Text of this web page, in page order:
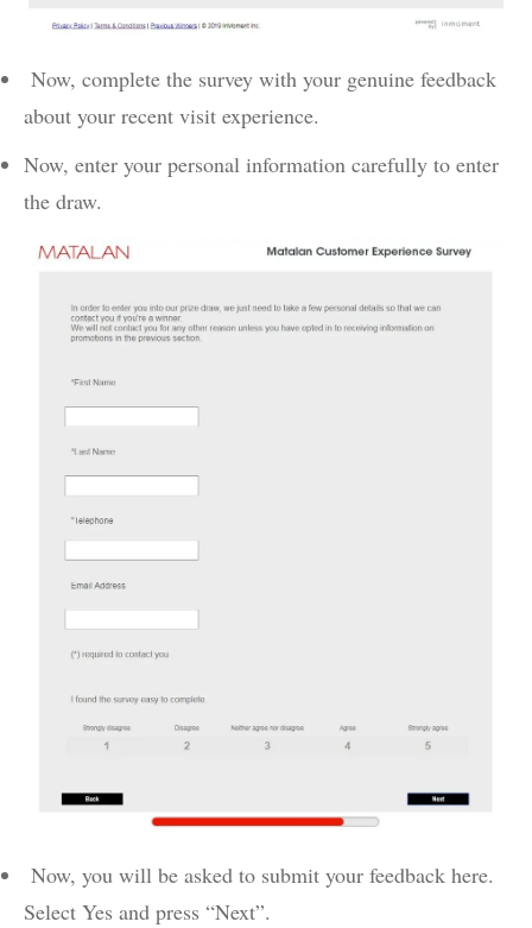
Now, complete the survey with your genuine feedback
about your recent visit experience.
Now, enter your personal information carefully to enter
the draw.
Now, you will be asked to submit your feedback here.
Select Yes and press “Next”.